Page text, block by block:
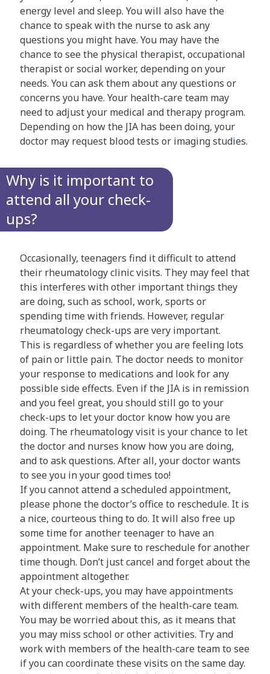
energy level and sleep. You will also have the
chance to speak with the nurse to ask any
questions you might have. You may have the
chance to see the physical therapist, occupational
therapist or social worker, depending on your
needs. You can ask them about any questions or
concerns you have. Your health-care team may
need to adjust your medical and therapy program.
Depending on how the JIA has been doing, your
doctor may request blood tests or imaging studies.
Why is it important to
attend all your check-
ups?
Occasionally, teenagers find it difficult to attend
their rheumatology clinic visits. They may feel that
this interferes with other important things they
are doing, such as school, work, sports or
spending time with friends. However, regular
rheumatology check-ups are very important.
This is regardless of whether you are feeling lots
of pain or little pain. The doctor needs to monitor
your response to medications and look for any
possible side effects. Even if the JIA is in remission
and you feel great, you should still go to your
check-ups to let your doctor know how you are
doing. The rheumatology visit is your chance to let
the doctor and nurses know how you are doing,
and to ask questions. After all, your doctor wants
to see you in your good times too!
If you cannot attend a scheduled appointment,
please phone the doctor’s office to reschedule. It is
a nice, courteous thing to do. It will also free up
some time for another teenager to have an
appointment. Make sure to reschedule for another
time though. Don’t just cancel and forget about the
appointment altogether.
At your check-ups, you may have appointments
with different members of the health-care team.
You may be worried about this, as it means that
you may miss school or other activities. Try and
work with members of the health-care team to see
if you can coordinate these visits on the same day.